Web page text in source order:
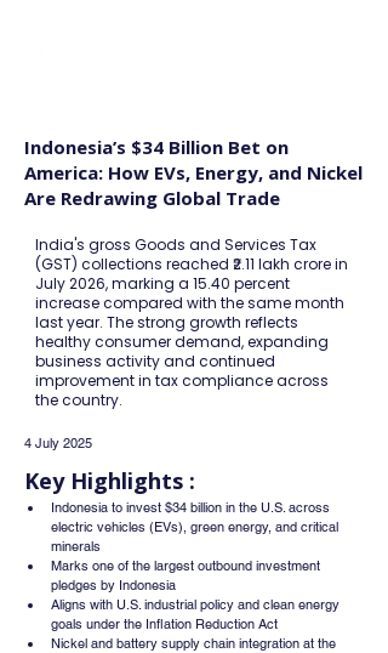
Indonesia’s $34 Billion Bet on
America: How EVs, Energy, and Nickel
Are Redrawing Global Trade
India's gross Goods and Services Tax
(GST) collections reached ₹2.11 lakh crore in
July 2026, marking a 15.40 percent
increase compared with the same month
last year. The strong growth reflects
healthy consumer demand, expanding
business activity and continued
improvement in tax compliance across
the country.
4 July 2025
Key Highlights :
Indonesia to invest $34 billion in the U.S. across
electric vehicles (EVs), green energy, and critical
minerals
Marks one of the largest outbound investment
pledges by Indonesia
Aligns with U.S. industrial policy and clean energy
goals under the Inflation Reduction Act
Nickel and battery supply chain integration at the